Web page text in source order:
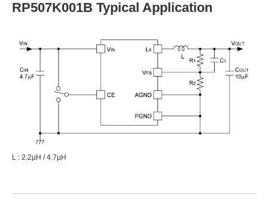
RP507K001B Typical Application
L : 2.2µH / 4.7µH